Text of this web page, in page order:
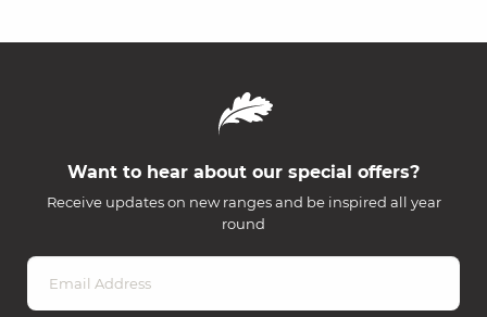
Want to hear about our special offers?
Receive updates on new ranges and be inspired all year
round